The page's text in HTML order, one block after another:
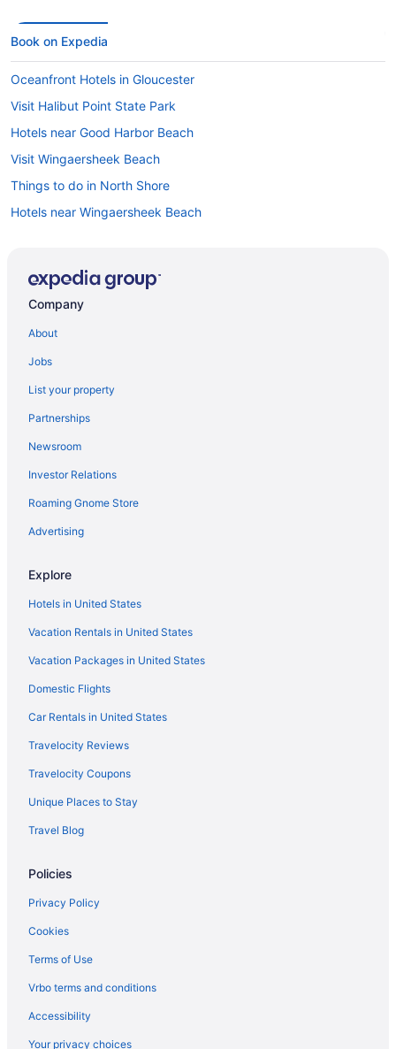
Book on Expedia
Oceanfront Hotels in Gloucester
Visit Halibut Point State Park
Hotels near Good Harbor Beach
Visit Wingaersheek Beach
Things to do in North Shore
Hotels near Wingaersheek Beach
Hotels near Cape Ann
Company
About
Jobs
List your property
Partnerships
Newsroom
Investor Relations
Roaming Gnome Store
Advertising
Explore
Hotels in United States
Vacation Rentals in United States
Vacation Packages in United States
Domestic Flights
Car Rentals in United States
Travelocity Reviews
Travelocity Coupons
Unique Places to Stay
Travel Blog
Policies
Privacy Policy
Cookies
Terms of Use
Vrbo terms and conditions
Accessibility
Your privacy choices